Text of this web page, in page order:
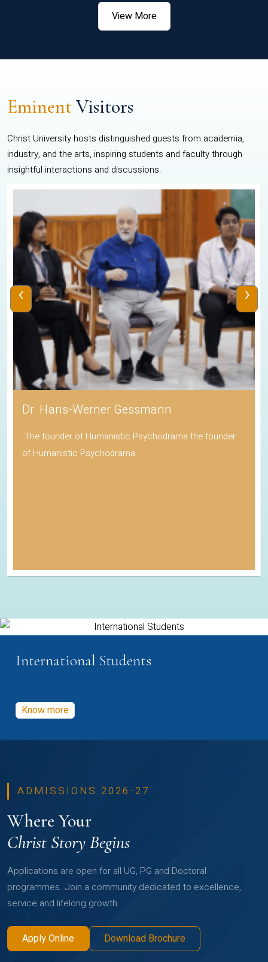
View More
EminentVisitors
Christ University hosts distinguished guests from academia,
industry, and the arts, inspiring students and faculty through
insightful interactions and discussions.
Dr. Hans-Werner Gessmann
The founder of Humanistic Psychodrama the founder
of Humanistic Psychodrama
‹ ›
International Students
Know more
ADMISSIONS 2026-27
Where Your
Christ Story Begins
Applications are open for all UG, PG and Doctoral
programmes. Join a community dedicated to excellence,
service and lifelong growth.
Apply Online Download Brochure